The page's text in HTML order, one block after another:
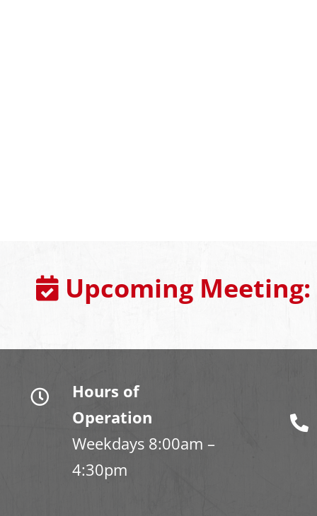
Upcoming Meeting:
Hours of
Operation
Weekdays 8:00am –
4:30pm